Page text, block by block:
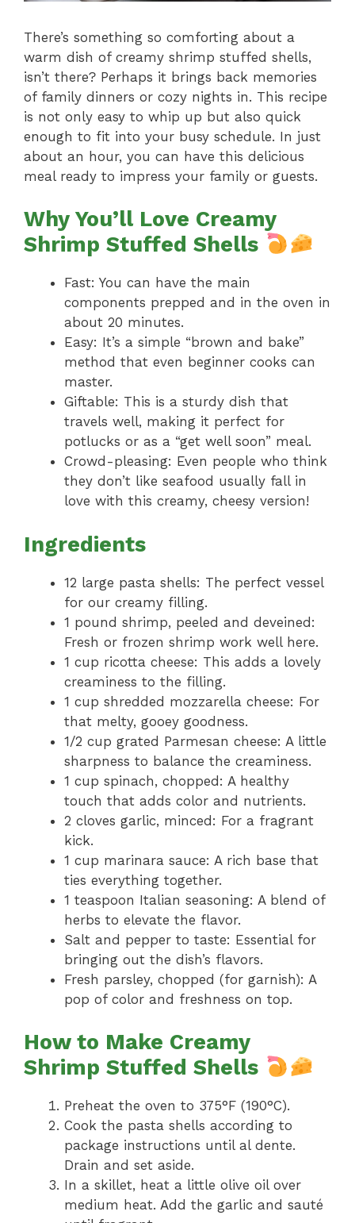
There’s something so comforting about a
warm dish of creamy shrimp stuffed shells,
isn’t there? Perhaps it brings back memories
of family dinners or cozy nights in. This recipe
is not only easy to whip up but also quick
enough to fit into your busy schedule. In just
about an hour, you can have this delicious
meal ready to impress your family or guests.
Why You’ll Love Creamy
Shrimp Stuffed Shells
Fast: You can have the main
components prepped and in the oven in
about 20 minutes.
Easy: It’s a simple “brown and bake”
method that even beginner cooks can
master.
Giftable: This is a sturdy dish that
travels well, making it perfect for
potlucks or as a “get well soon” meal.
Crowd-pleasing: Even people who think
they don’t like seafood usually fall in
love with this creamy, cheesy version!
Ingredients
12 large pasta shells: The perfect vessel
for our creamy filling.
1 pound shrimp, peeled and deveined:
Fresh or frozen shrimp work well here.
1 cup ricotta cheese: This adds a lovely
creaminess to the filling.
1 cup shredded mozzarella cheese: For
that melty, gooey goodness.
1/2 cup grated Parmesan cheese: A little
sharpness to balance the creaminess.
1 cup spinach, chopped: A healthy
touch that adds color and nutrients.
2 cloves garlic, minced: For a fragrant
kick.
1 cup marinara sauce: A rich base that
ties everything together.
1 teaspoon Italian seasoning: A blend of
herbs to elevate the flavor.
Salt and pepper to taste: Essential for
bringing out the dish’s flavors.
Fresh parsley, chopped (for garnish): A
pop of color and freshness on top.
How to Make Creamy
Shrimp Stuffed Shells
Preheat the oven to 375°F (190°C).
Cook the pasta shells according to
package instructions until al dente.
Drain and set aside.
In a skillet, heat a little olive oil over
medium heat. Add the garlic and sauté